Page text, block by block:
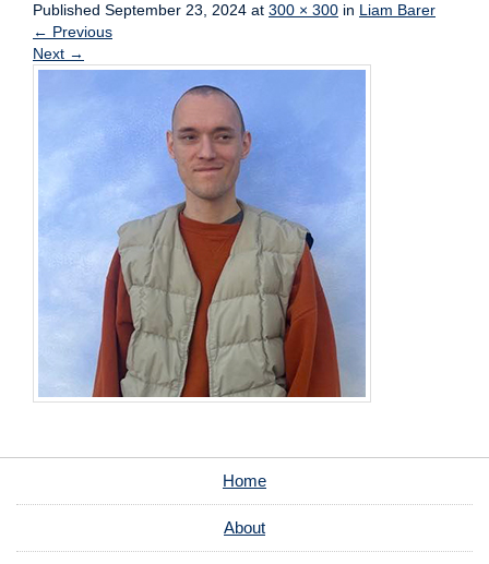
Published September 23, 2024 at 300 × 300 in Liam Barer
← Previous
Next →
Home
About